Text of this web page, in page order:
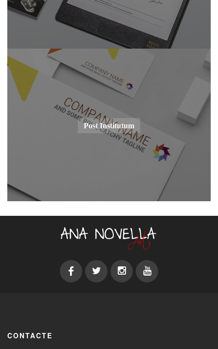
Post Institutum
CONTACTE